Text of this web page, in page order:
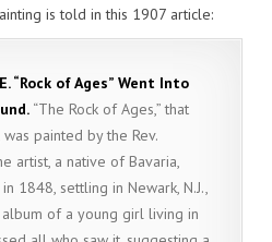
is told in this 1907 article:
“Rock of Ages” Went Into
“The Rock of Ages,” that
painted by the Rev.
artist, a native of Bavaria,
1848, settling in Newark, N.J.,
of a young girl living in